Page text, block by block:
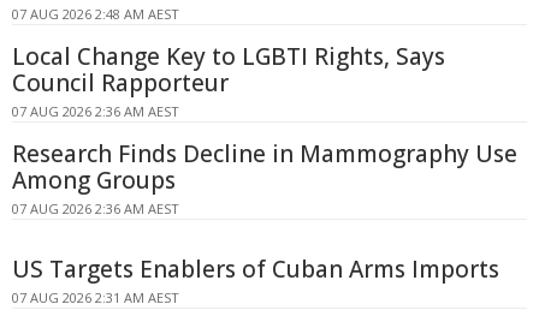
07 AUG 2026 2:48 AM AEST
Local Change Key to LGBTI Rights, Says
Council Rapporteur
07 AUG 2026 2:36 AM AEST
Research Finds Decline in Mammography Use
Among Groups
07 AUG 2026 2:36 AM AEST
US Targets Enablers of Cuban Arms Imports
07 AUG 2026 2:31 AM AEST